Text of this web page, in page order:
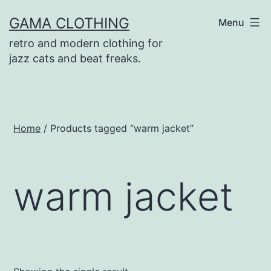
to
content
GAMA CLOTHING
retro and modern clothing for
jazz cats and beat freaks.
Menu
Home / Products tagged “warm jacket”
warm jacket